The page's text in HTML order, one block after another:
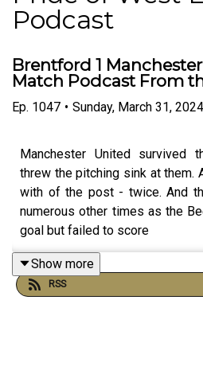
Podcast
Brentford 1
Match Podcast From
Ep. 1047 • Sunday, March 31, 2024
Manchester United survived
threw the pitching sink at them.
with of the post - twice. And
numerous other times as the
goal but failed to score
United scored with pretty
Show more
RSS